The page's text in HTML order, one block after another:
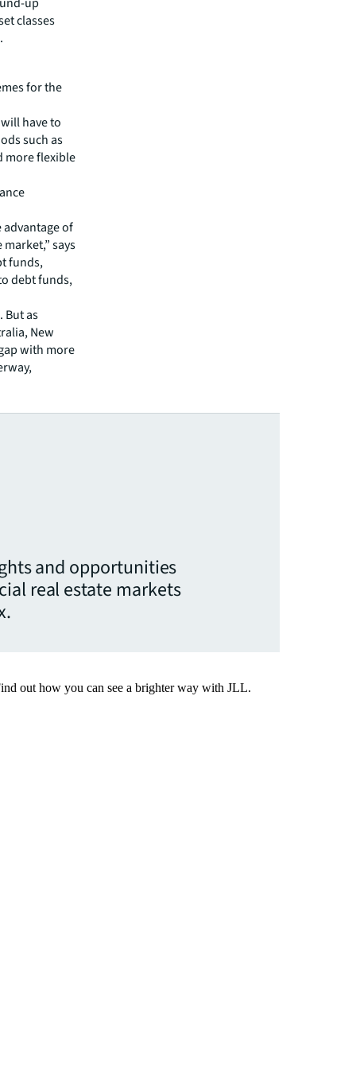
classes
for the
have to
such as
more flexible
of
says
funds,
debt funds,
But as
New
with more
and opportunities
real estate markets
out how you can see a brighter way with JLL.